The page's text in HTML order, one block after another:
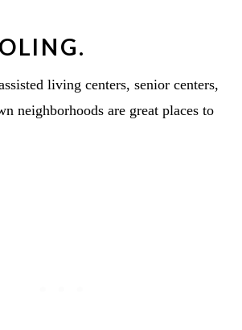
living centers, senior centers,
neighborhoods are great places to